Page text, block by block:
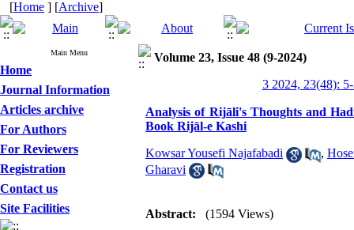
[Home ] [Archive]
Main Menu
Home
Journal Information
Articles archive
For Authors
For Reviewers
Registration
Contact us
Site Facilities
Volume 23, Issue 48 (9-2024)
3 2024, 23(48):
Analysis of Rijāli's Thoughts and
Book Rijāl-e Kashi
Kowsar Yousefi Najafabadi ,
Gharavi
Abstract: (1594 Views)